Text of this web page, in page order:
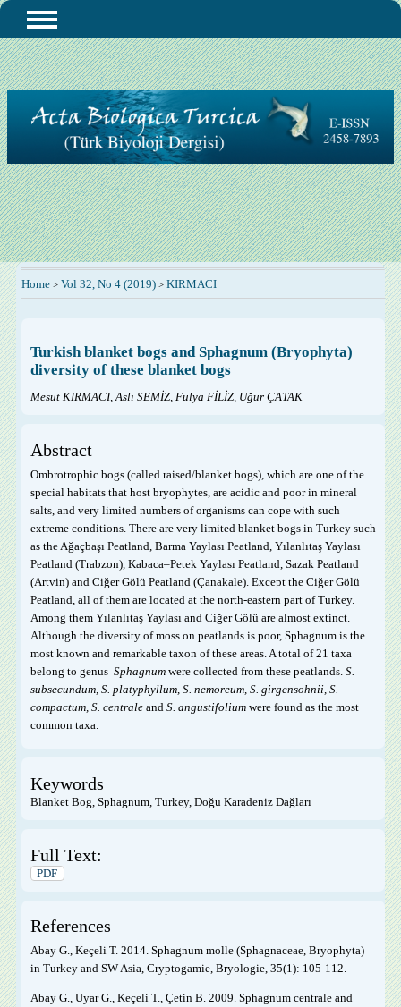
Home> Vol 32, No 4 (2019)> KIRMACI
Turkish blanket bogs and Sphagnum (Bryophyta)
diversity of these blanket bogs
Mesut KIRMACI, Aslı SEMİZ, Fulya FİLİZ, Uğur ÇATAK
Abstract
Ombrotrophic bogs (called raised/blanket bogs), which are one of the
special habitats that host bryophytes, are acidic and poor in mineral
salts, and very limited numbers of organisms can cope with such
extreme conditions. There are very limited blanket bogs in Turkey such
as the Ağaçbaşı Peatland, Barma Yaylası Peatland, Yılanlıtaş Yaylası
Peatland (Trabzon), Kabaca–Petek Yaylası Peatland, Sazak Peatland
(Artvin) and Ciğer Gölü Peatland (Çanakale). Except the Ciğer Gölü
Peatland, all of them are located at the north-eastern part of Turkey.
Among them Yılanlıtaş Yaylası and Ciğer Gölü are almost extinct.
Although the diversity of moss on peatlands is poor, Sphagnum is the
most known and remarkable taxon of these areas. A total of 21 taxa
belong to genus Sphagnumwere collected from these peatlands. S.
subsecundum, S. platyphyllum, S. nemoreum, S. girgensohnii, S.
compactum, S. centrale and S. angustifolium were found as the most
common taxa.
Keywords
Blanket Bog, Sphagnum, Turkey, Doğu Karadeniz Dağları
Full Text:
PDF
References
Abay G., Keçeli T. 2014. Sphagnum molle (Sphagnaceae, Bryophyta)
in Turkey and SW Asia, Cryptogamie, Bryologie, 35(1): 105-112.
Abay G., Uyar G., Keçeli T., Çetin B. 2009. Sphagnum centrale and